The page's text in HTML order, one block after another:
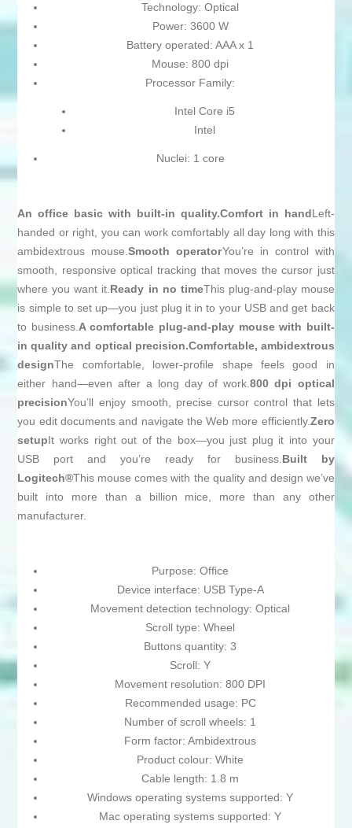
Technology: Optical
Power: 3600 W
Battery operated: AAA x 1
Mouse: 800 dpi
Processor Family:
Intel Core i5
Intel
Nuclei: 1 core
An office basic with built-in quality.Comfort in handLeft-
handed or right, you can work comfortably all day long with this
ambidextrous mouse.Smooth operatorYou’re in control with
smooth, responsive optical tracking that moves the cursor just
where you want it.Ready in no timeThis plug-and-play mouse
is simple to set up—you just plug it in to your USB and get back
to business.A comfortable plug-and-play mouse with built-
in quality and optical precision.Comfortable, ambidextrous
designThe comfortable, lower-profile shape feels good in
either hand—even after a long day of work.800 dpi optical
precisionYou’ll enjoy smooth, precise cursor control that lets
you edit documents and navigate the Web more efficiently.Zero
setupIt works right out of the box—you just plug it into your
USB port and you’re ready for business.Built by
Logitech®This mouse comes with the quality and design we’ve
built into more than a billion mice, more than any other
manufacturer.
Purpose: Office
Device interface: USB Type-A
Movement detection technology: Optical
Scroll type: Wheel
Buttons quantity: 3
Scroll: Y
Movement resolution: 800 DPI
Recommended usage: PC
Number of scroll wheels: 1
Form factor: Ambidextrous
Product colour: White
Cable length: 1.8 m
Windows operating systems supported: Y
Mac operating systems supported: Y